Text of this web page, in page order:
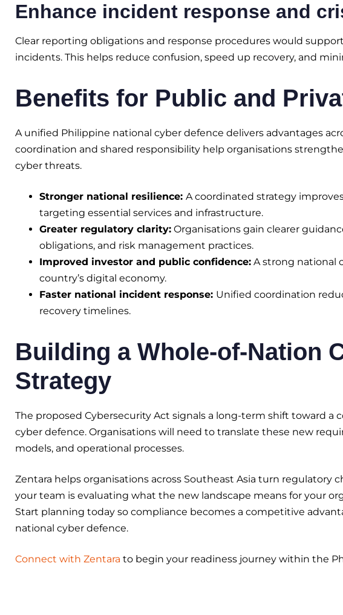
Enhance incident response and
Clear reporting obligations and response procedures would
incidents. This helps reduce confusion, speed up recovery, and
Benefits for Public and
A unified Philippine national cyber defence delivers advantages
coordination and shared responsibility help organisations
cyber threats.
Stronger national resilience: A coordinated strategy
targeting essential services and infrastructure.
Greater regulatory clarity:Organisations gain clearer
obligations, and risk management practices.
Improved investor and public confidence:A strong national
country’s digital economy.
Faster national incident response: Unified coordination
recovery timelines.
Building a Whole-of-Nation
Strategy
The proposed Cybersecurity Act signals a long-term shift toward a
cyber defence. Organisations will need to translate these new
models, and operational processes.
Zentara helps organisations across Southeast Asia turn regulatory
your team is evaluating what the new landscape means for your
Start planning today so compliance becomes a competitive
national cyber defence.
Connect with Zentara to begin your readiness journey within the